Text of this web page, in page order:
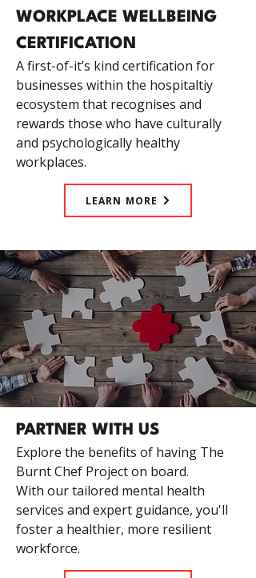
WORKPLACE WELLBEING
CERTIFICATION
A first-of-it’s kind certification for
businesses within the hospitaltiy
ecosystem that recognises and
rewards those who have culturally
and psychologically healthy
workplaces.
LEARN MORE
PARTNER WITH US
Explore the benefits of having The
Burnt Chef Project on board.
With our tailored mental health
services and expert guidance, you'll
foster a healthier, more resilient
workforce.